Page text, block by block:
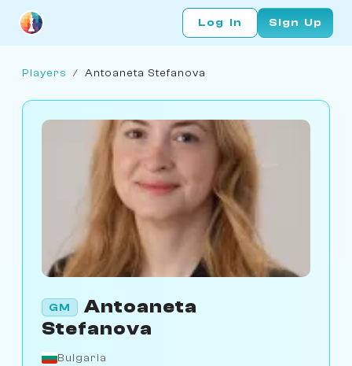
Log In Sign Up
Players / Antoaneta Stefanova
GM
Antoaneta
Stefanova
Bulgaria